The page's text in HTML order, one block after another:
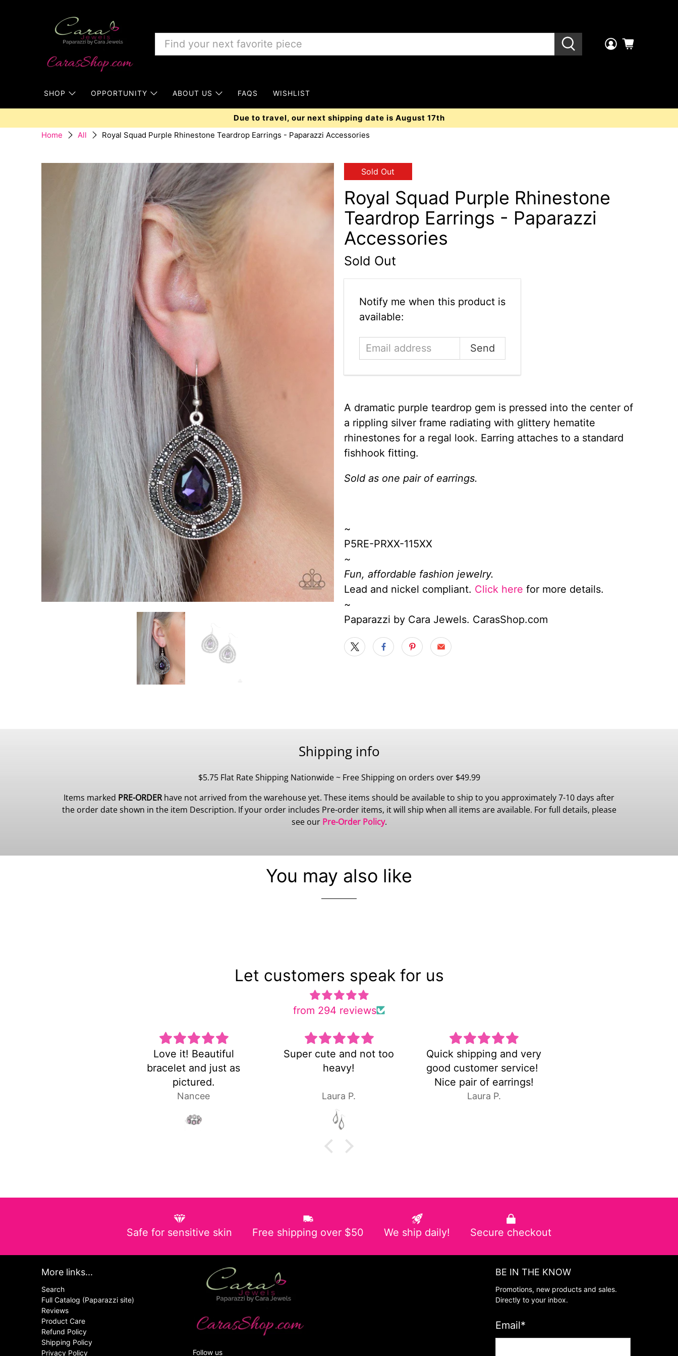
SHOP OPPORTUNITY ABOUT US FAQS WISHLIST
Due to travel, our next shipping date is August 17th
Home
All Royal Squad Purple Rhinestone Teardrop Earrings - Paparazzi Accessories
Sold Out
Royal Squad Purple Rhinestone
Teardrop Earrings - Paparazzi
Accessories
Sold Out
Email
address
Notify me when this product is
available:
A dramatic purple teardrop gem is pressed into the center of
a rippling silver frame radiating with glittery hematite
rhinestones for a regal look. Earring attaches to a standard
fishhook fitting.
Sold as one pair of earrings.
~
P5RE-PRXX-115XX
~
Fun, affordable fashion jewelry.
Lead and nickel compliant. Click here for more details.
~
Paparazzi by Cara Jewels. CarasShop.com
Shipping info
$5.75 Flat Rate Shipping Nationwide ~ Free Shipping on orders over $49.99
Items marked PRE-ORDERhave not arrived from the warehouse yet. These items should be available to ship to you approximately 7-10 days after
the order date shown in the item Description. If your order includes Pre-order items, it will ship when all items are available. For full details, please
see our Pre-Order Policy.
You may also like
Let customers speak for us
from 294 reviews
Super cute and not too
heavy!
Laura P.
Quick shipping and very
good customer service!
Laura P.
Es una pulsera hermosa
y delicada la amo
C.E.
Safe for sensitive skin Free shipping over $50 We ship daily! Secure checkout
More links...
Search
Full Catalog (Paparazzi site)
Reviews
Product Care
Refund Policy
Shipping Policy
Privacy Policy
Follow us
BE IN THE KNOW
Promotions, new products and sales.
Directly to your inbox.
Email*